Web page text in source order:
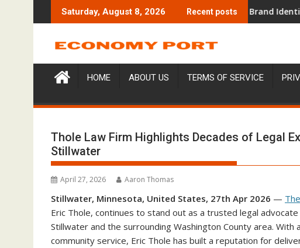
to
Saturday, August 8, 2026 Recent posts
Case Study Focused on Risk Management
CapitalXtend Launches New Brand Identity and
HOME ABOUT US TERMS OF SERVICE
Thole Law Firm Highlights Decades of Legal
Stillwater
April 27, 2026 Aaron Thomas
Stillwater, Minnesota, United States, 27th Apr 2026 —
Eric Thole, continues to stand out as a trusted legal
Stillwater and the surrounding Washington County area.
community service, Eric Thole has built a reputation for